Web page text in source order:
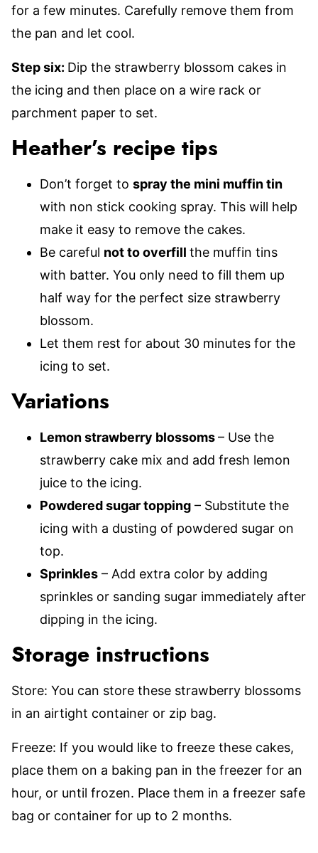
for a few minutes. Carefully remove them from
the pan and let cool.
Step six: Dip the strawberry blossom cakes in
the icing and then place on a wire rack or
parchment paper to set.
Heather’s recipe tips
Don’t forget to spray the mini muffin tin
with non stick cooking spray. This will help
make it easy to remove the cakes.
Be careful not to overfill the muffin tins
with batter. You only need to fill them up
half way for the perfect size strawberry
blossom.
Let them rest for about 30 minutes for the
icing to set.
Variations
Lemon strawberry blossoms– Use the
strawberry cake mix and add fresh lemon
juice to the icing.
Powdered sugar topping – Substitute the
icing with a dusting of powdered sugar on
top.
Sprinkles – Add extra color by adding
sprinkles or sanding sugar immediately after
dipping in the icing.
Storage instructions
Store: You can store these strawberry blossoms
in an airtight container or zip bag.
Freeze: If you would like to freeze these cakes,
place them on a baking pan in the freezer for an
hour, or until frozen. Place them in a freezer safe
bag or container for up to 2 months.